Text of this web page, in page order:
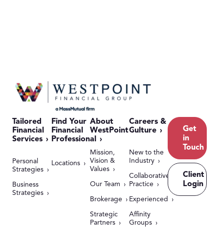
Tailored
Financial
Services
Personal
Strategies
Business
Strategies
Find Your
Financial
Professional
Locations
About
WestPoint
Mission,
Vision &
Values
Our Team
Brokerage
Strategic
Partners
Careers &
Culture
New to the
Industry
Collaborative
Practice
Experienced
Affinity
Groups
Get
in
Touch
Client
Login